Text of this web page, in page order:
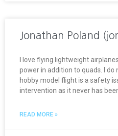
Jonathan Poland
I love flying lightweight
power in addition to quads. I
hobby model flight is a safety
intervention as it never has
READ MORE »